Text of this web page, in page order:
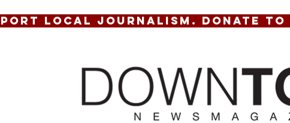
LOCAL JOURNALISM. DONATE